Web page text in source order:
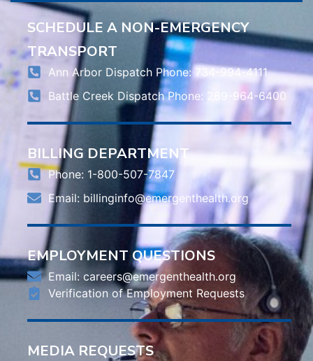
SCHEDULE A NON-EMERGENCY
TRANSPORT
Ann Arbor Dispatch Phone: 734-994-4111
Battle Creek Dispatch Phone: 269-964-6400
BILLING DEPARTMENT
Phone: 1-800-507-7847
Email: billinginfo@emergenthealth.org
EMPLOYMENT QUESTIONS
Email: careers@emergenthealth.org
Verification of Employment Requests
MEDIA REQUESTS